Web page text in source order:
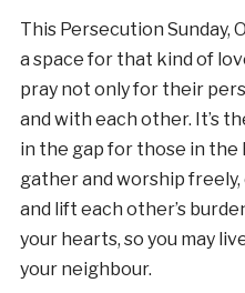
This Persecution Sunday,
a space for that kind of
pray not only for their
and with each other. It’s
in the gap for those in the
gather and worship
and lift each other’s
your hearts, so you may
your neighbour.